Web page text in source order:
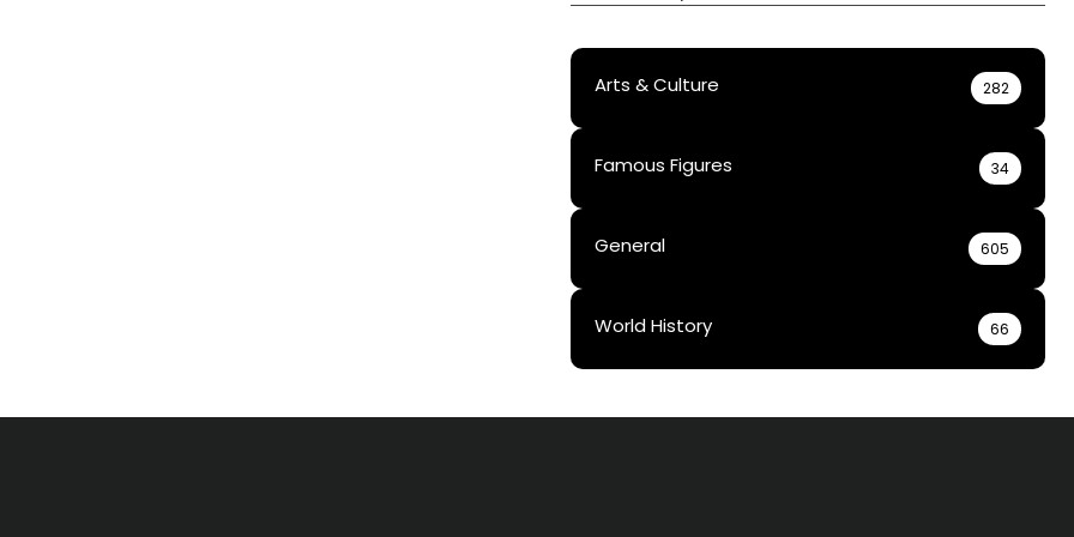
Arts & Culture 282
Famous Figures 34
General 605
World History 66